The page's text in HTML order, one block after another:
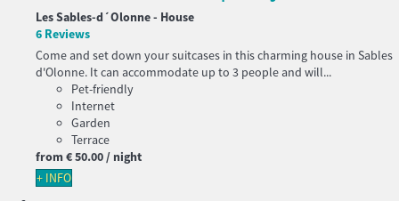
Les Sables-d´Olonne - House
6 Reviews
Come and set down your suitcases in this charming house in Sables
d'Olonne. It can accommodate up to 3 people and will...
Pet-friendly
Internet
Garden
Terrace
from€ 50.00/ night
+ INFO